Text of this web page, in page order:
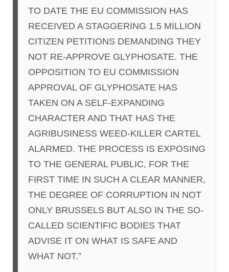
TO DATE THE EU COMMISSION HAS
RECEIVED A STAGGERING 1.5 MILLION
CITIZEN PETITIONS DEMANDING THEY
NOT RE-APPROVE GLYPHOSATE. THE
OPPOSITION TO EU COMMISSION
APPROVAL OF GLYPHOSATE HAS
TAKEN ON A SELF-EXPANDING
CHARACTER AND THAT HAS THE
AGRIBUSINESS WEED-KILLER CARTEL
ALARMED. THE PROCESS IS EXPOSING
TO THE GENERAL PUBLIC, FOR THE
FIRST TIME IN SUCH A CLEAR MANNER,
THE DEGREE OF CORRUPTION IN NOT
ONLY BRUSSELS BUT ALSO IN THE SO-
CALLED SCIENTIFIC BODIES THAT
ADVISE IT ON WHAT IS SAFE AND
WHAT NOT.”